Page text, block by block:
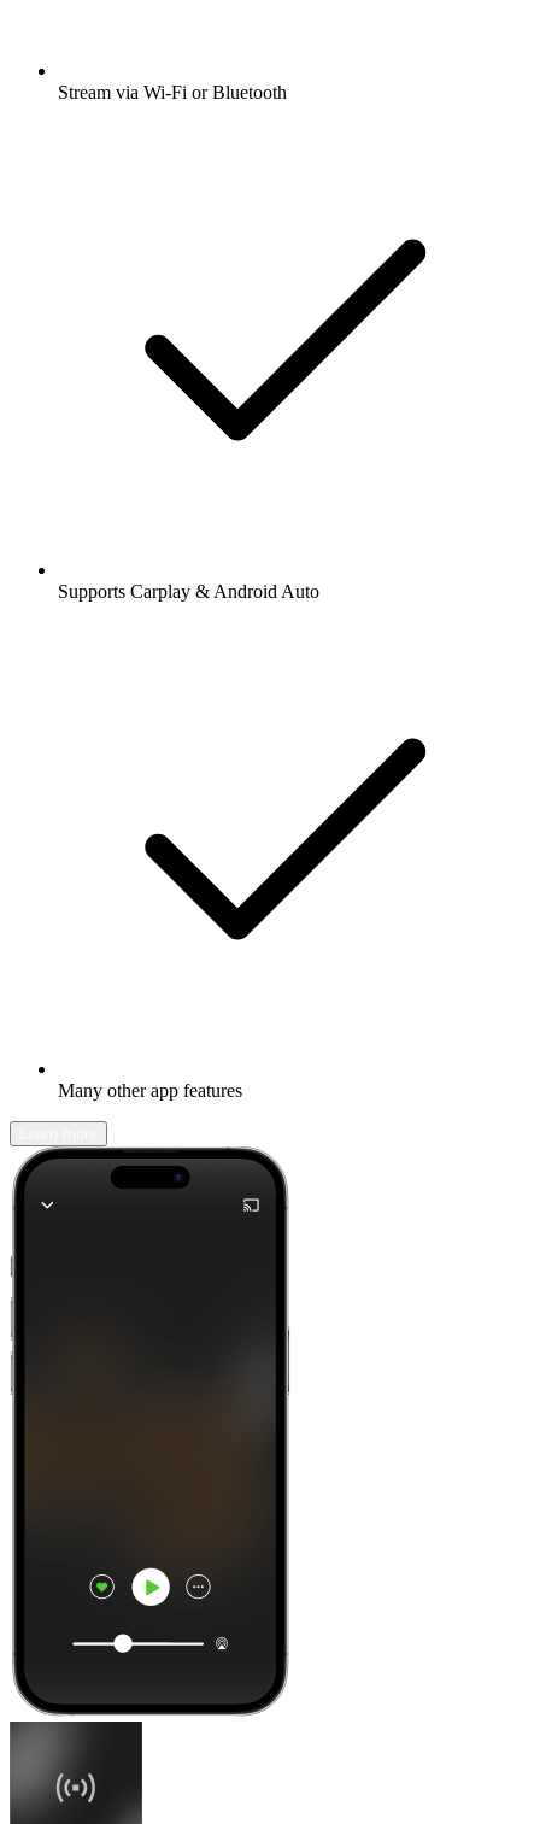
Stream via Wi-Fi or Bluetooth
Supports Carplay & Android Auto
Many other app features